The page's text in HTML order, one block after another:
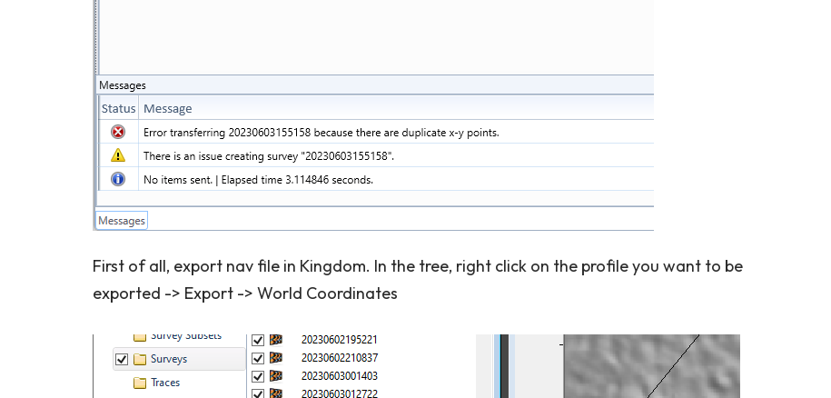
First of all, export nav file in Kingdom. In the tree, right click on the profile you want to be
exported -> Export -> World Coordinates